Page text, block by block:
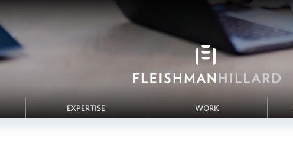
EXPERTISE WORK